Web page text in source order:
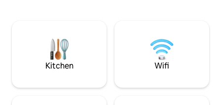
Historic Site is
and the fabulous
20 minutes away.
Kitchen Wifi